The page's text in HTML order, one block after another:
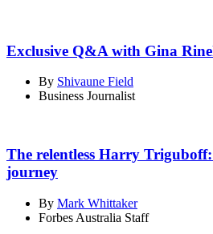
Exclusive Q&A with Gina
By Shivaune Field
Business Journalist
The relentless Harry
journey
By Mark Whittaker
Forbes Australia Staff